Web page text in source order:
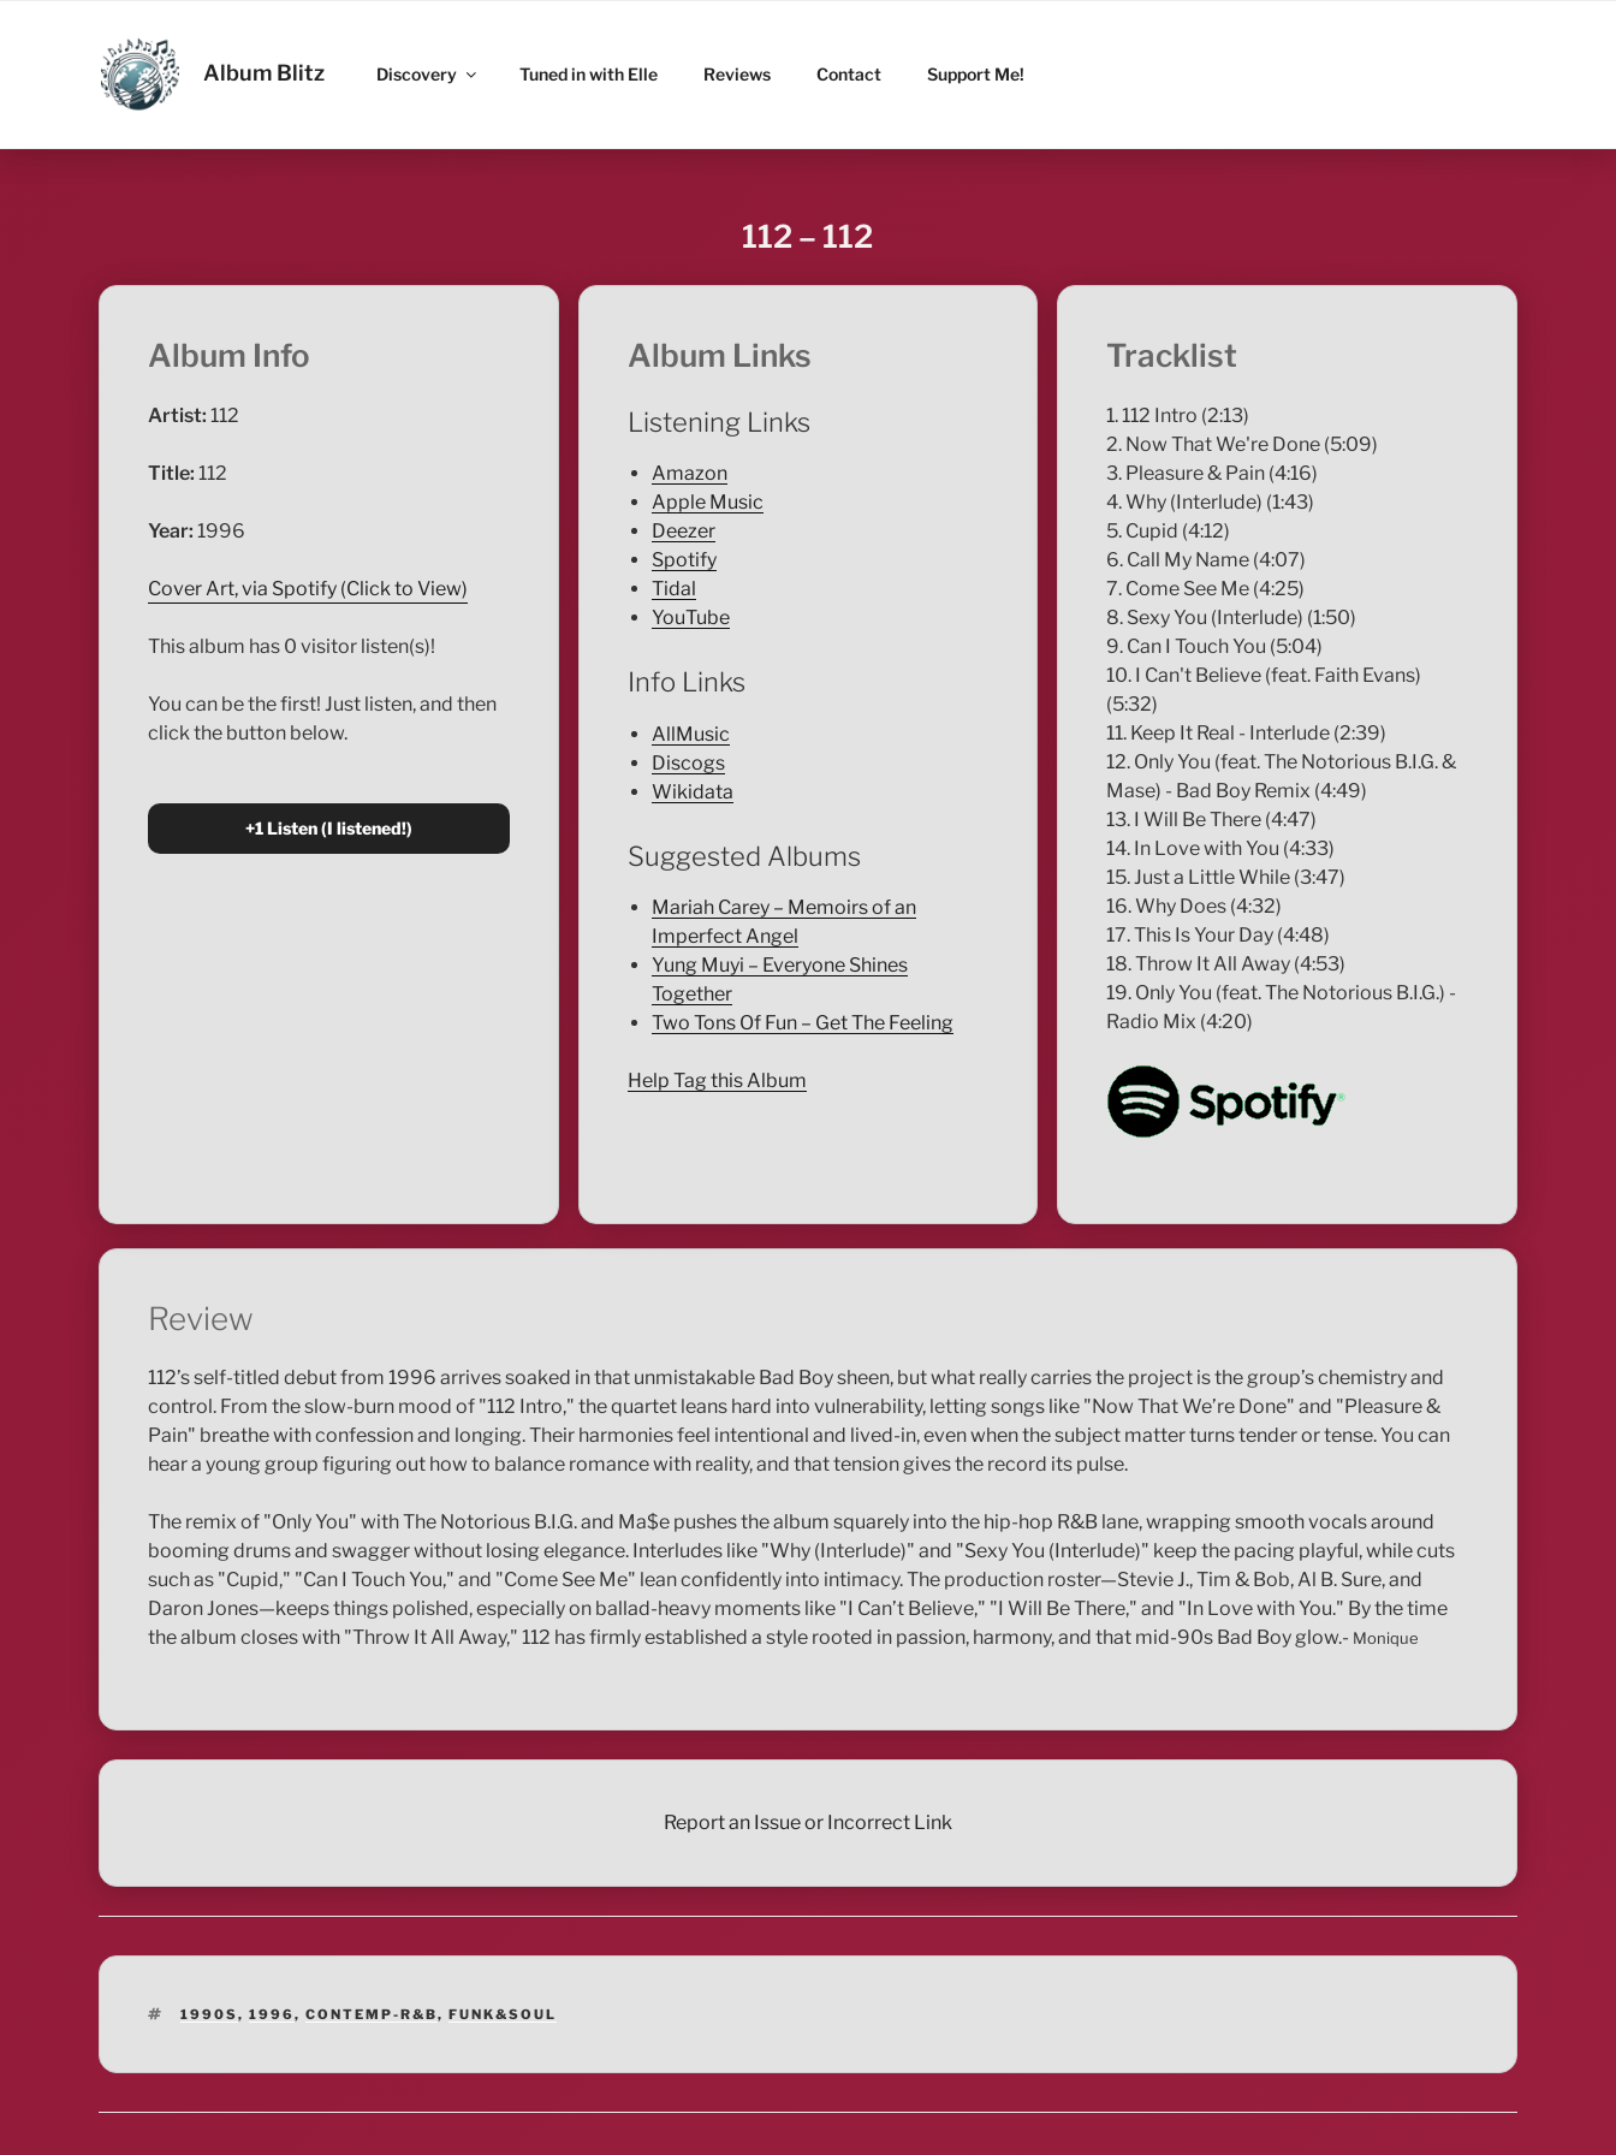
ALBUM BLITZ
Album Blitz Discovery Tuned in with Elle Reviews Contact Support Me!
112 – 112
Album Info
Artist: 112
Title: 112
Year: 1996
Cover Art, via Spotify (Click to View)
This album has 0 visitor listen(s)!
You can be the first! Just listen, and then
click the button below.
Album Links
Listening Links
Amazon
Apple Music
Deezer
Spotify
Tidal
YouTube
Info Links
AllMusic
Discogs
Wikidata
Suggested Albums
Mariah Carey – Memoirs of an
Imperfect Angel
Yung Muyi – Everyone Shines
Together
Two Tons Of Fun – Get The Feeling
Help Tag this Album
Tracklist
1. 112 Intro (2:13)
2. Now That We're Done (5:09)
3. Pleasure & Pain (4:16)
4. Why (Interlude) (1:43)
5. Cupid (4:12)
6. Call My Name (4:07)
7. Come See Me (4:25)
8. Sexy You (Interlude) (1:50)
9. Can I Touch You (5:04)
10. I Can't Believe (feat. Faith Evans)
(5:32)
11. Keep It Real - Interlude (2:39)
12. Only You (feat. The Notorious B.I.G. &
Mase) - Bad Boy Remix (4:49)
13. I Will Be There (4:47)
14. In Love with You (4:33)
15. Just a Little While (3:47)
16. Why Does (4:32)
17. This Is Your Day (4:48)
18. Throw It All Away (4:53)
19. Only You (feat. The Notorious B.I.G.) -
Radio Mix (4:20)
Review
112’s self-titled debut from 1996 arrives soaked in that unmistakable Bad Boy sheen, but what really carries the project is the group’s chemistry and
control. From the slow-burn mood of "112 Intro," the quartet leans hard into vulnerability, letting songs like "Now That We’re Done" and "Pleasure &
Pain" breathe with confession and longing. Their harmonies feel intentional and lived-in, even when the subject matter turns tender or tense. You can
hear a young group figuring out how to balance romance with reality, and that tension gives the record its pulse.
The remix of "Only You" with The Notorious B.I.G. and Ma$e pushes the album squarely into the hip-hop R&B lane, wrapping smooth vocals around
booming drums and swagger without losing elegance. Interludes like "Why (Interlude)" and "Sexy You (Interlude)" keep the pacing playful, while cuts
such as "Cupid," "Can I Touch You," and "Come See Me" lean confidently into intimacy. The production roster—Stevie J., Tim & Bob, Al B. Sure, and
Daron Jones—keeps things polished, especially on ballad-heavy moments like "I Can’t Believe," "I Will Be There," and "In Love with You." By the time
the album closes with "Throw It All Away," 112 has firmly established a style rooted in passion, harmony, and that mid-90s Bad Boy glow.- Monique
Report an Issue or Incorrect Link
TAGS
1990S,1996,CONTEMP-R&B,FUNK&SOUL